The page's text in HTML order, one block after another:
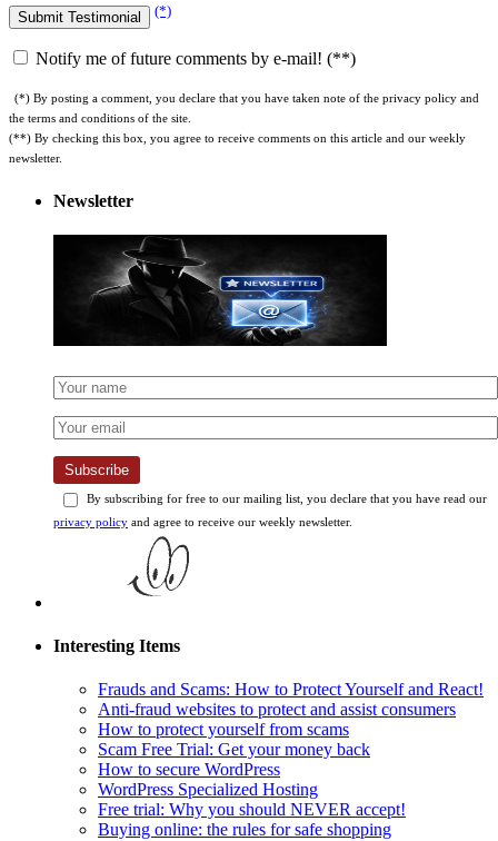
(*)
Notify me of future comments by e-mail! (**)
(*) By posting a comment, you declare that you have taken note of the privacy policy and
the terms and conditions of the site.
(**) By checking this box, you agree to receive comments on this article and our weekly
newsletter.
Newsletter
Subscribe
By subscribing for free to our mailing list, you declare that you have read our
privacy policy and agree to receive our weekly newsletter.
Interesting Items
Frauds and Scams: How to Protect Yourself and React!
Anti-fraud websites to protect and assist consumers
How to protect yourself from scams
Scam Free Trial: Get your money back
How to secure WordPress
WordPress Specialized Hosting
Free trial: Why you should NEVER accept!
Buying online: the rules for safe shopping